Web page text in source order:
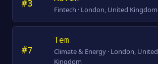
#3
Fintech · London, United Kingdom
#7
Tem
Climate & Energy · London, United
Kingdom